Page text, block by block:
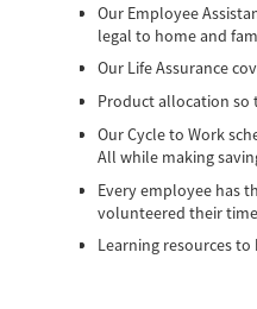
Our Employee
legal to home and
Our Life Assurance
Product allocation so
Our Cycle to Work
All while making
Every employee has
volunteered their
Learning resources